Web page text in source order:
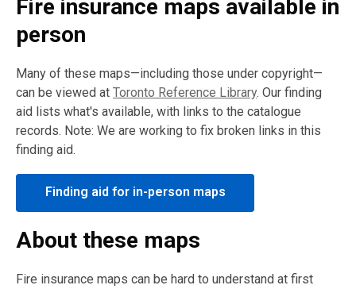
Fire insurance maps available in
person
Many of these maps—including those under copyright—
can be viewed at Toronto Reference Library. Our finding
aid lists what's available, with links to the catalogue
records. Note: We are working to fix broken links in this
finding aid.
Finding aid for in-person maps
About these maps
Fire insurance maps can be hard to understand at first